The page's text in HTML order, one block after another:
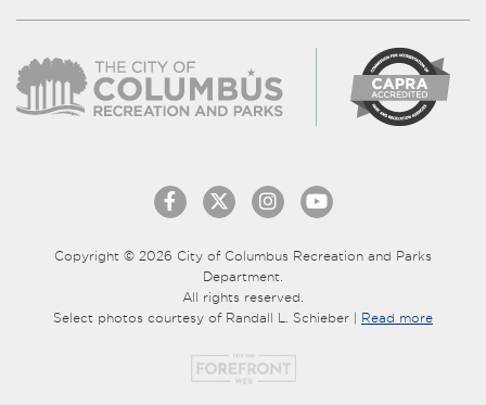
Copyright © 2026 City of Columbus Recreation and Parks
Department.
All rights reserved.
Select photos courtesy of Randall L. Schieber | Read more